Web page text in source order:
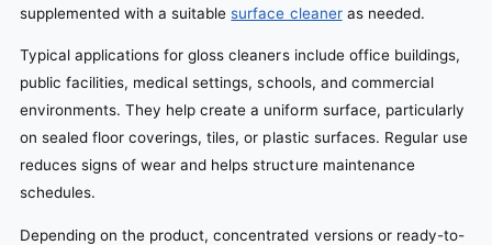
supplemented with a suitablesurface cleaneras needed.
Typical applications for gloss cleaners include office buildings,
public facilities, medical settings, schools, and commercial
environments. They help create a uniform surface, particularly
on sealed floor coverings, tiles, or plastic surfaces. Regular use
reduces signs of wear and helps structure maintenance
schedules.
Depending on the product, concentrated versions or ready-to-